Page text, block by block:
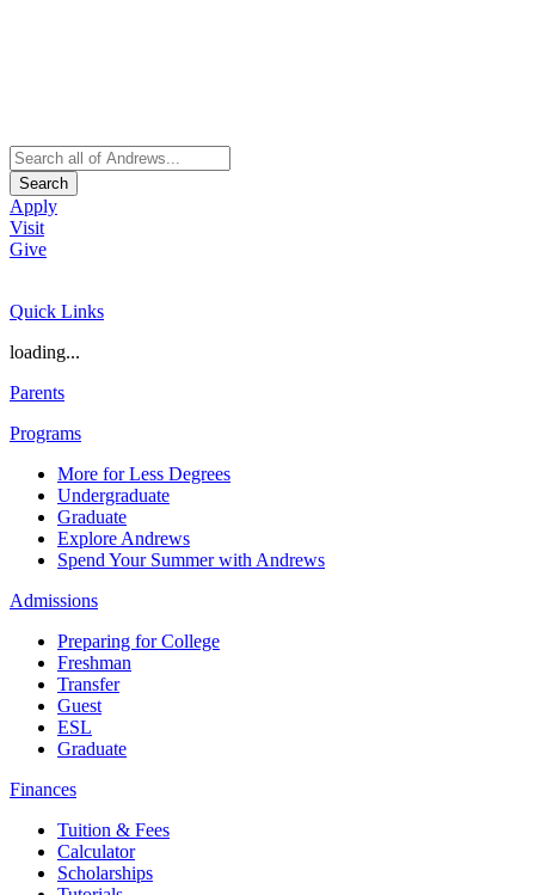
Search
Apply
Visit
Give
Quick Links
loading...
Parents
Programs
More for Less Degrees
Undergraduate
Graduate
Explore Andrews
Spend Your Summer with Andrews
Admissions
Preparing for College
Freshman
Transfer
Guest
ESL
Graduate
Finances
Tuition & Fees
Calculator
Scholarships